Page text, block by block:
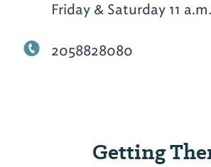
Friday & Saturday 11
2058828080
Getting